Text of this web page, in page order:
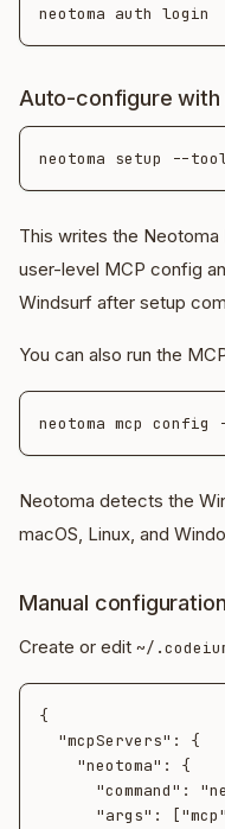
Auto-configure with
This writes the
user-level MCP config
Windsurf after setup
You can also run the
Neotoma detects the
macOS, Linux, and
Manual configuration
Create or edit ~/
{